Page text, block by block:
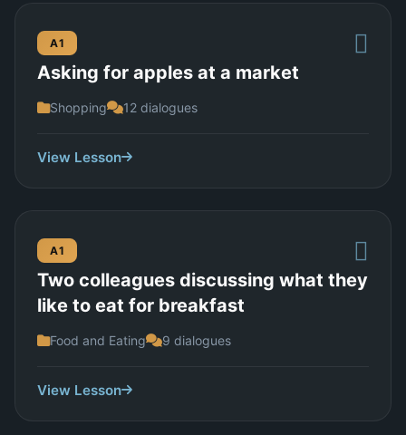
A1
Asking for apples at a market
Shopping 12 dialogues
View Lesson
A1
Two colleagues discussing what they
like to eat for breakfast
Food and Eating 9 dialogues
View Lesson